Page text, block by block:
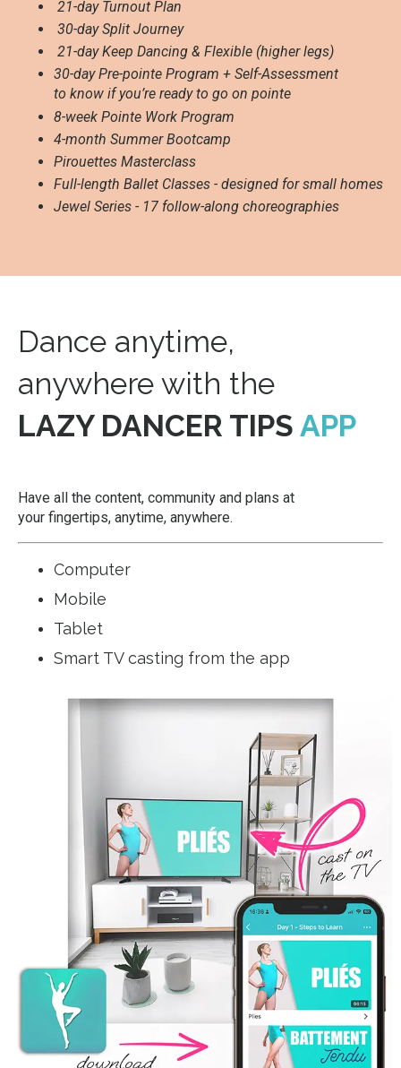
21-day Turnout Plan
30-day Split Journey
21-day Keep Dancing & Flexible (higher legs)
30-day Pre-pointe Program + Self-Assessment
to know if you’re ready to go on pointe
8-week Pointe Work Program
4-month Summer Bootcamp
Pirouettes Masterclass
Full-length Ballet Classes - designed for small homes
Jewel Series - 17 follow-along choreographies
Dance anytime,
anywhere with the
LAZY DANCER TIPS APP
Have all the content, community and plans at
your fingertips, anytime, anywhere.
Computer
Mobile
Tablet
Smart TV casting from the app